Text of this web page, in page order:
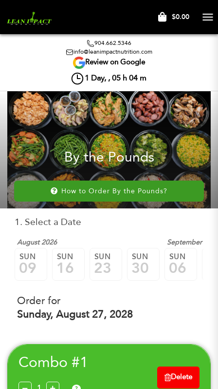
$0.00
904.662.5346
info@leanimpactnutrition.com
Review on Google
1 Day, , 05 h 04 m
By the Pounds
How to Order By the Pounds?
1. Select a Date
August 2026 September
SUN
09
SUN
16
SUN
23
SUN
30
SUN
06
Order for
Sunday, August 27, 2028
Combo #1
Delete